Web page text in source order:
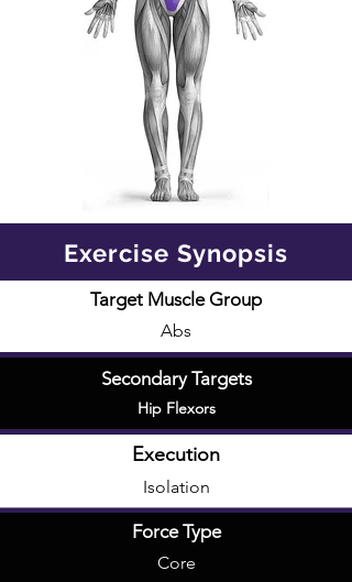
Exercise Synopsis
Target Muscle Group
Abs
Secondary Targets
Hip Flexors
Execution
Isolation
Force Type
Core